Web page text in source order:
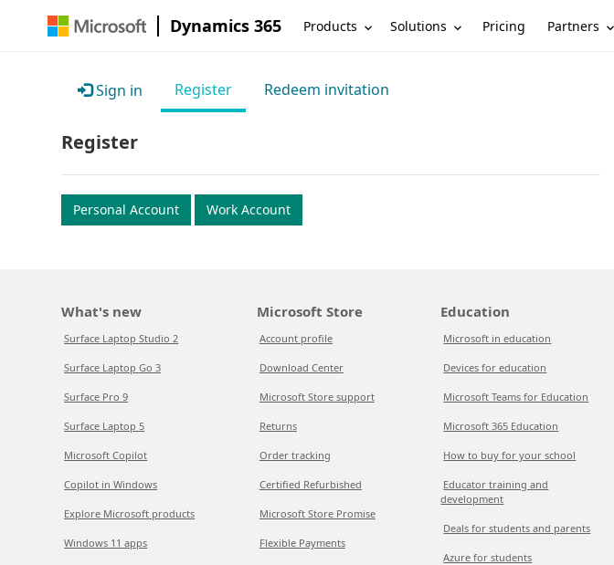
Dynamics 365 Products Solutions Pricing Partners
Sign in Register Redeem invitation
Register
Personal Account Work Account
What's new
Surface Laptop Studio 2
Surface Laptop Go 3
Surface Pro 9
Surface Laptop 5
Microsoft Copilot
Copilot in Windows
Explore Microsoft products
Windows 11 apps
Microsoft Store
Account profile
Download Center
Microsoft Store support
Returns
Order tracking
Certified Refurbished
Microsoft Store Promise
Flexible Payments
Education
Microsoft in education
Devices for education
Microsoft Teams for Education
Microsoft 365 Education
How to buy for your school
Educator training and
development
Deals for students and parents
Azure for students